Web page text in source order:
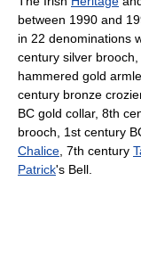
between 1990 and
in 22 denominations
century silver
hammered gold
century bronze
BC gold collar, 8th
brooch, 1st century
Chalice , 7th century
Patrick's Bell.